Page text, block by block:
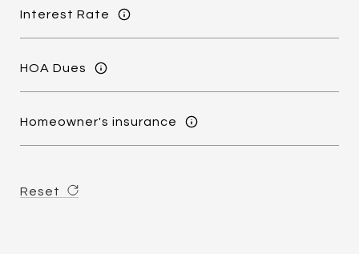
Interest Rate
HOA Dues
Homeowner's insurance
Reset